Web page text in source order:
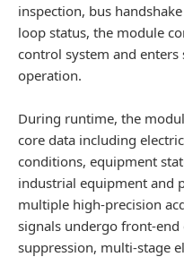
inspection, bus
loop status, the module
control system and
operation.
During runtime, the
core data including
conditions, equipment
industrial equipment and
multiple high-precision
signals undergo front-
suppression, multi-stage